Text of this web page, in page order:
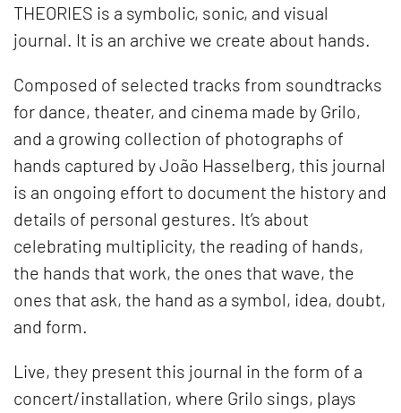
THEORIES is a symbolic, sonic, and visual
journal. It is an archive we create about hands.
Composed of selected tracks from soundtracks
for dance, theater, and cinema made by Grilo,
and a growing collection of photographs of
hands captured by João Hasselberg, this journal
is an ongoing effort to document the history and
details of personal gestures. It’s about
celebrating multiplicity, the reading of hands,
the hands that work, the ones that wave, the
ones that ask, the hand as a symbol, idea, doubt,
and form.
Live, they present this journal in the form of a
concert/installation, where Grilo sings, plays